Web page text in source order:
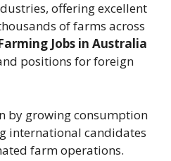
offering excellent
of farms across
Jobs in Australia
positions for foreign
by growing consumption
international candidates
farm operations.